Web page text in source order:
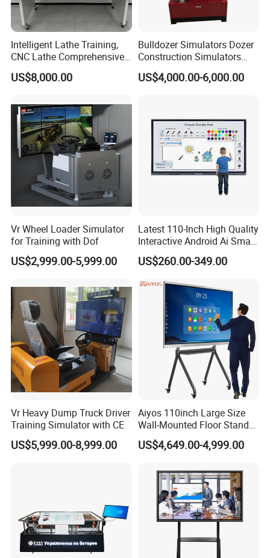
understand clearly.
Intelligent Lathe Training,
CNC Lathe Comprehensive
Training Workbench,
Education Laboratory,
Technology, Vocational
Training
US$8,000.00
Bulldozer Simulators Dozer
Construction Simulators
Mining Simulators
US$4,000.00-6,000.00
Vr Wheel Loader Simulator
for Training with Dof
US$2,999.00-5,999.00
Latest 110-Inch High Quality
Interactive Android Ai Smart
Screen TV Android
Interactive Panel
Use
US$260.00-349.00
Vr Heavy Dump Truck Driver
Training Simulator with CE
US$5,999.00-8,999.00
Aiyos 110inch Large Size
Wall-Mounted Floor Stand
WiFi Touch Screen School
Education Anti-Glare 4K
System Interactive Digital
Whiteboard
US$4,649.00-4,999.00